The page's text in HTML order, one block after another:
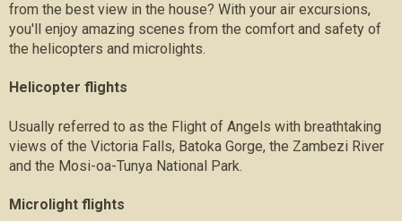
from the best view in the house? With your air excursions,
you'll enjoy amazing scenes from the comfort and safety of
the helicopters and microlights.
Helicopter flights
Usually referred to as the Flight of Angels with breathtaking
views of the Victoria Falls, Batoka Gorge, the Zambezi River
and the Mosi-oa-Tunya National Park.
Microlight flights